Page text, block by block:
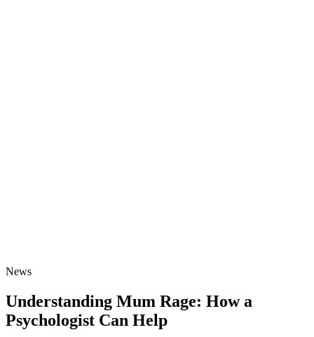
News
Understanding Mum Rage: How a
Psychologist Can Help